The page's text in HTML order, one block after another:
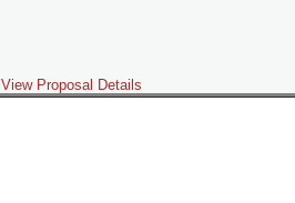
View Proposal Details